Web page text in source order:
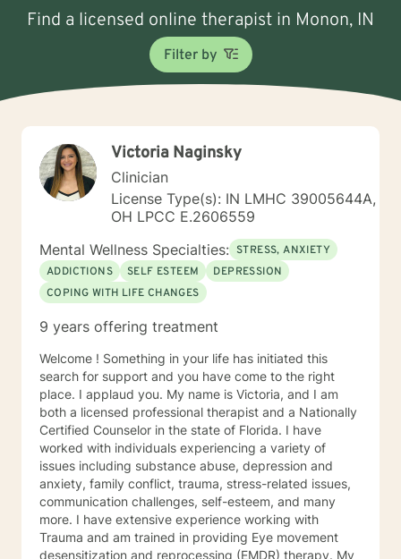
Find a licensed online therapist in Monon, IN
Filter by
Victoria Naginsky
Clinician
License Type(s): IN LMHC 39005644A,
OH LPCC E.2606559
Mental Wellness Specialties: STRESS, ANXIETY
ADDICTIONS
SELF ESTEEM
DEPRESSION
COPING WITH LIFE CHANGES
9 years offering treatment
Welcome ! Something in your life has initiated this
search for support and you have come to the right
place. I applaud you. My name is Victoria, and I am
both a licensed professional therapist and a Nationally
Certified Counselor in the state of Florida. I have
worked with individuals experiencing a variety of
issues including substance abuse, depression and
anxiety, family conflict, trauma, stress-related issues,
communication challenges, self-esteem, and many
more. I have extensive experience working with
Trauma and am trained in providing Eye movement
desensitization and reprocessing (EMDR) therapy. My